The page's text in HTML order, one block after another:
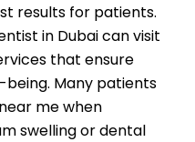
results for patients.
in Dubai can visit
that ensure
Many patients
me when
swelling or dental